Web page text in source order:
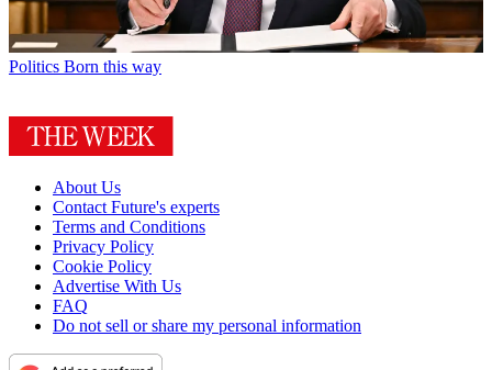
Politics Born this way
About Us
Contact Future's experts
Terms and Conditions
Privacy Policy
Cookie Policy
Advertise With Us
FAQ
Do not sell or share my personal information